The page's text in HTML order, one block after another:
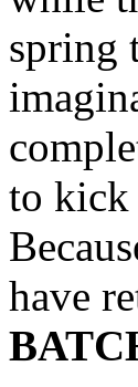
spring
to kick
have